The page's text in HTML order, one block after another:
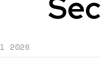
2026